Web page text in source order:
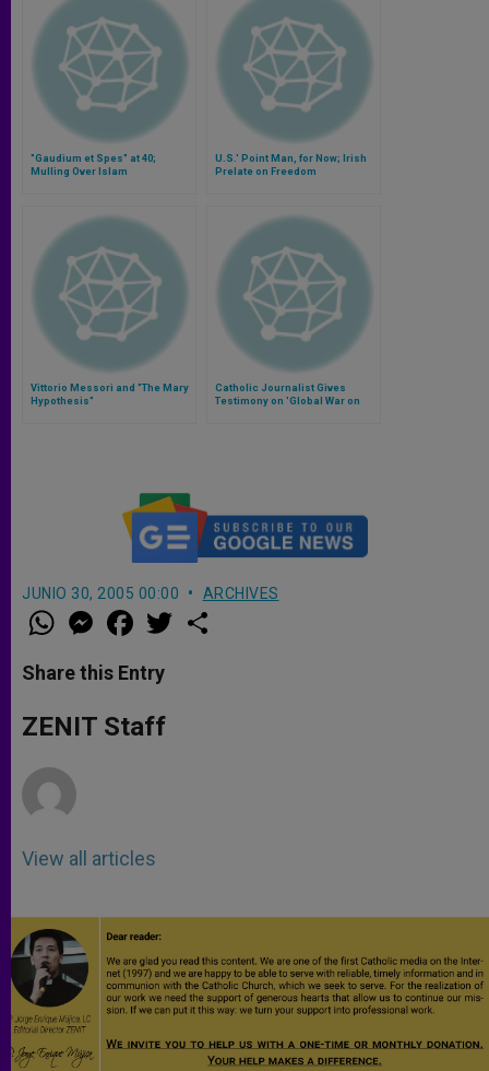
"Gaudium et Spes" at 40;
Mulling Over Islam
U.S.' Point Man, for Now; Irish
Prelate on Freedom
Vittorio Messori and "The Mary
Hypothesis"
Catholic Journalist Gives
Testimony on 'Global War on
JUNIO 30, 2005 00:00 ARCHIVES
W
h
t
s
p
p
M
e
s
e
g
e
a
e
b
o
k
w
Share this Entry
ZENIT Staff
View all articles